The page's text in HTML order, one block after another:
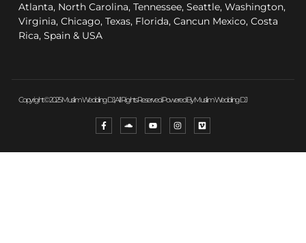
Atlanta, North Carolina, Tennessee, Seattle, Washington,
Virginia, Chicago, Texas, Florida, Cancun Mexico, Costa
Rica, Spain & USA
Copyright © 2025 Muslim Wedding DJ, All Rights Reserved. Powered By Muslim Wedding DJ